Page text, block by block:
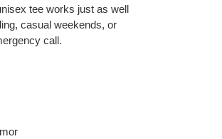
tee works just as well
casual weekends, or
call.